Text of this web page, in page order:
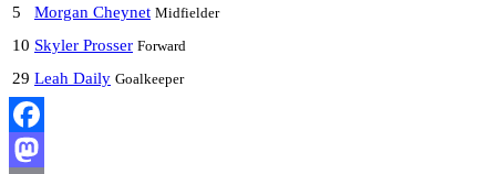
5 Morgan Cheynet Midfielder
10 Skyler Prosser Forward
29 Leah Daily Goalkeeper
Facebook